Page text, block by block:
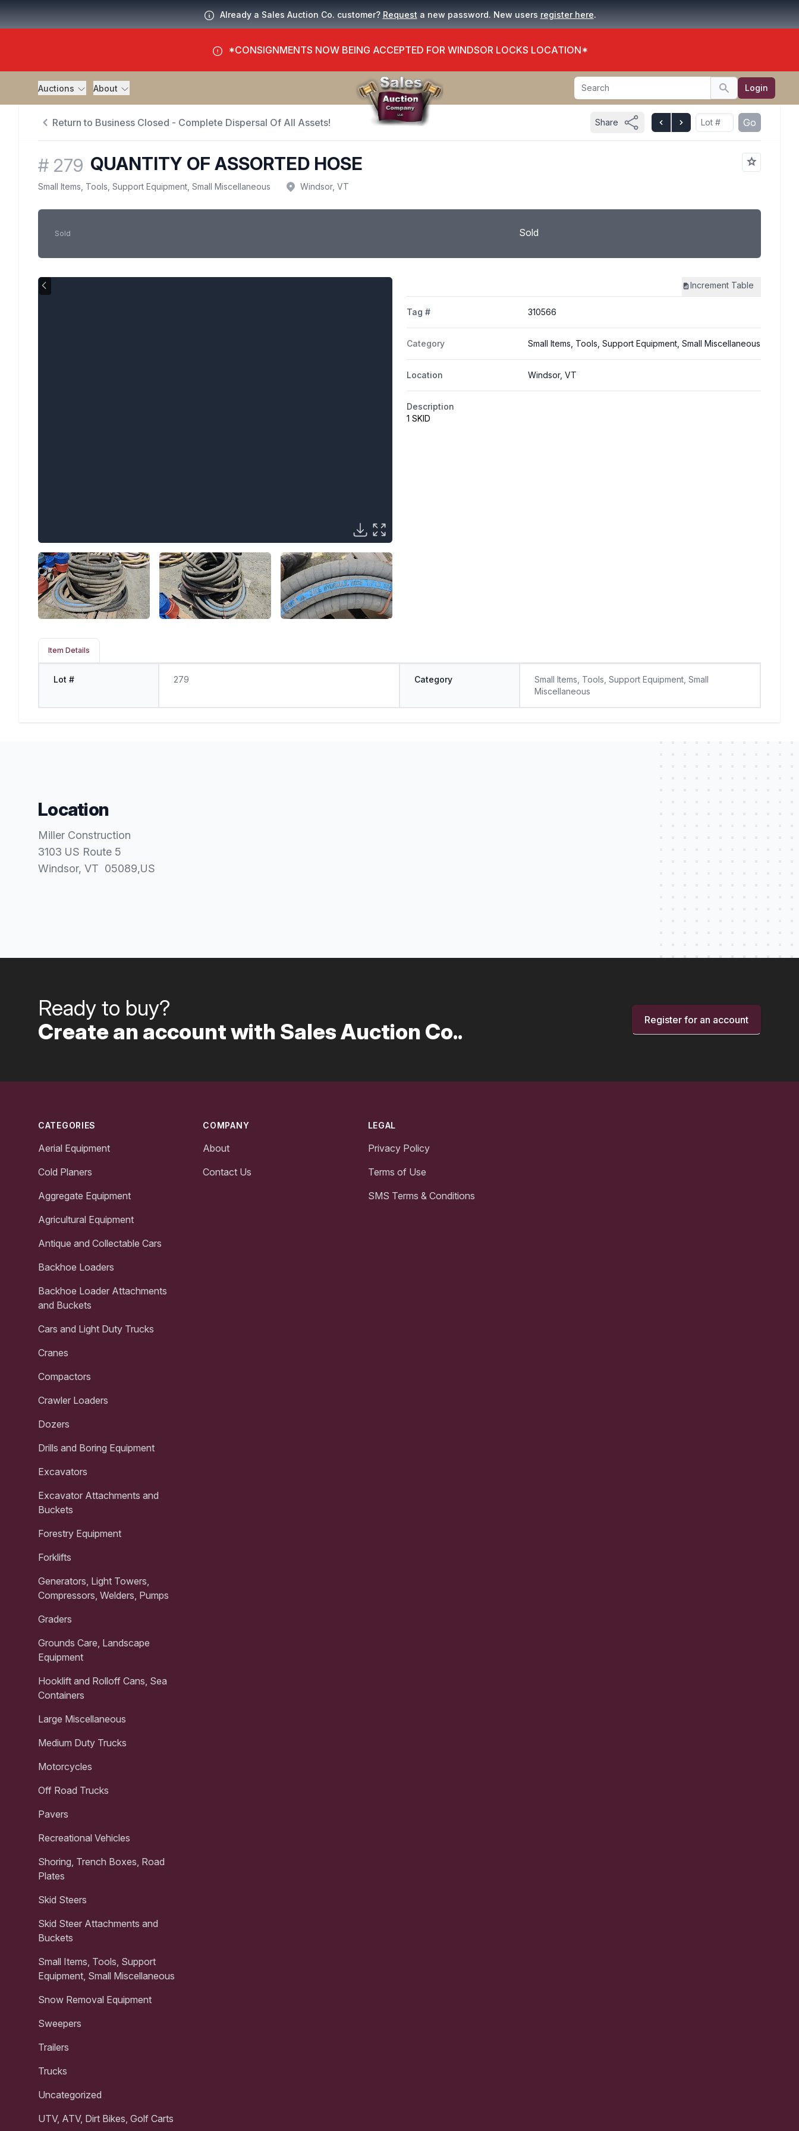
Already a Sales Auction Co. customer? Request a new password. New users register here.
*CONSIGNMENTS NOW BEING ACCEPTED FOR WINDSOR LOCKS LOCATION*
Auctions About Search
Search Login
Return to Business Closed - Complete Dispersal Of All Assets! Share Go
# 279 QUANTITY OF ASSORTED HOSE
Small Items, Tools, Support Equipment, Small Miscellaneous Windsor, VT
Sold Sold
Increment Table
Tag # 310566
Category Small Items, Tools, Support Equipment, Small Miscellaneous
Location Windsor, VT
Description
1 SKID
Item Details
Lot # 279 Category
Small Items, Tools, Support Equipment, Small
Miscellaneous
Location
Miller Construction
3103 US Route 5
Windsor, VT 05089,US
Ready to buy?
Create an account with Sales Auction Co..
Register for an account
CATEGORIES
Aerial Equipment
Cold Planers
Aggregate Equipment
Agricultural Equipment
Antique and Collectable Cars
Backhoe Loaders
Backhoe Loader Attachments
and Buckets
Cars and Light Duty Trucks
Cranes
Compactors
Crawler Loaders
Dozers
Drills and Boring Equipment
Excavators
Excavator Attachments and
Buckets
Forestry Equipment
Forklifts
Generators, Light Towers,
Compressors, Welders, Pumps
Graders
Grounds Care, Landscape
Equipment
Hooklift and Rolloff Cans, Sea
Containers
Large Miscellaneous
Medium Duty Trucks
Motorcycles
Off Road Trucks
Pavers
Recreational Vehicles
Shoring, Trench Boxes, Road
Plates
Skid Steers
Skid Steer Attachments and
Buckets
Small Items, Tools, Support
Equipment, Small Miscellaneous
Snow Removal Equipment
Sweepers
Trailers
Trucks
Uncategorized
UTV, ATV, Dirt Bikes, Golf Carts
COMPANY
About
Contact Us
LEGAL
Privacy Policy
Terms of Use
SMS Terms & Conditions